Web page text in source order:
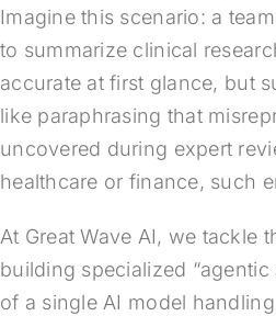
Imagine this scenario: a
to summarize clinical
accurate at first glance, but
like paraphrasing that
uncovered during expert
healthcare or finance, such
At Great Wave AI, we tackle
building specialized “agentic
of a single AI model